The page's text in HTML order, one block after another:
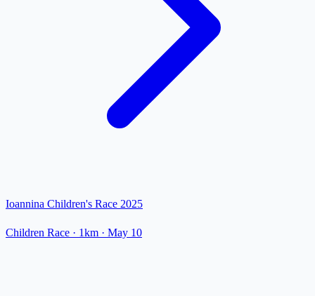
Ioannina Children's Race 2025
Children Race · 1km · May 10